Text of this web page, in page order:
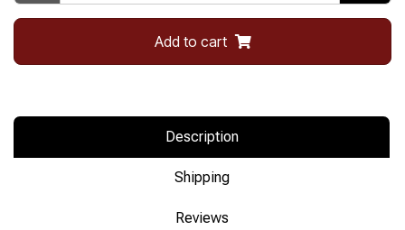
Add to cart
Description
Shipping
Reviews